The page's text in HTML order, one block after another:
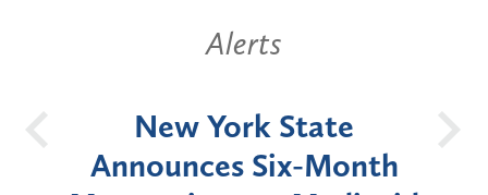
Alerts
New York State
Announces Six-Month